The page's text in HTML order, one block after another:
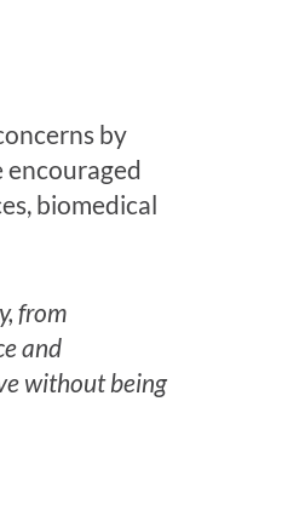
by
encouraged
biomedical
from
and
without being